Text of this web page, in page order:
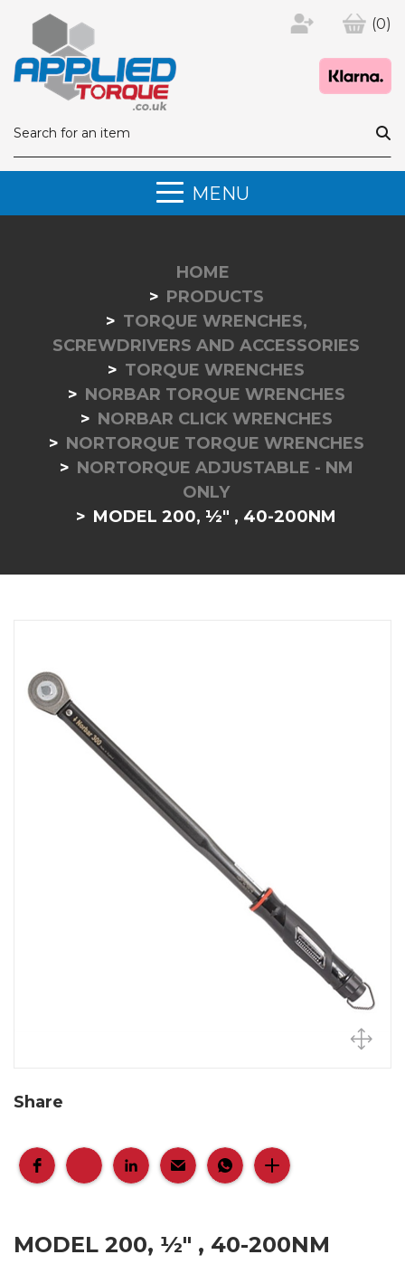
(0)
MENU
HOME
PRODUCTS
TORQUE WRENCHES,
SCREWDRIVERS AND ACCESSORIES
TORQUE WRENCHES
NORBAR TORQUE WRENCHES
NORBAR CLICK WRENCHES
NORTORQUE TORQUE WRENCHES
NORTORQUE ADJUSTABLE - NM
ONLY
MODEL 200, ½" , 40-200NM
Share
MODEL 200, ½" , 40-200NM